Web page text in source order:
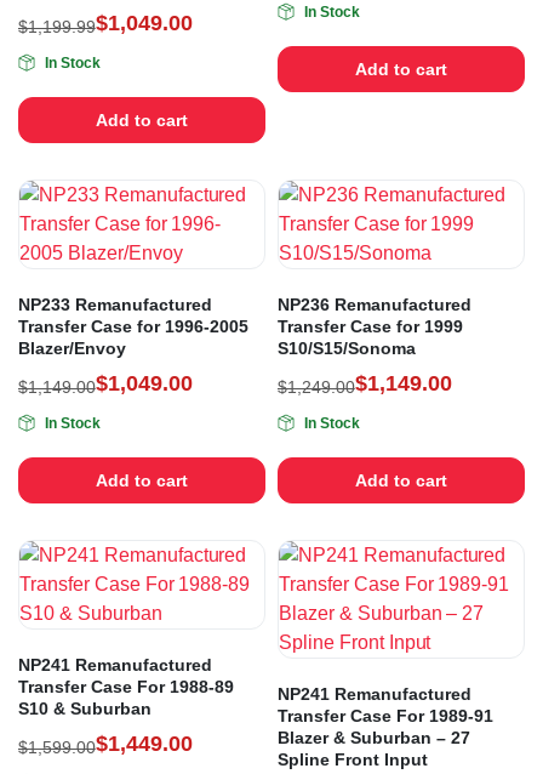
$1,199.99$1,049.00
In Stock
Add to cart
In Stock
Add to cart
NP233 Remanufactured
Transfer Case for 1996-2005
Blazer/Envoy
$1,149.00$1,049.00
In Stock
Add to cart
NP236 Remanufactured
Transfer Case for 1999
S10/S15/Sonoma
$1,249.00$1,149.00
In Stock
Add to cart
NP241 Remanufactured
Transfer Case For 1988-89
S10 & Suburban
$1,599.00$1,449.00
NP241 Remanufactured
Transfer Case For 1989-91
Blazer & Suburban – 27
Spline Front Input